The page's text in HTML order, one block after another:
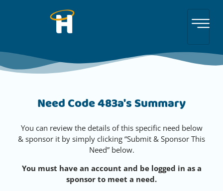
Need Code 483a's Summary
You can review the details of this specific need below
& sponsor it by simply clicking “Submit & Sponsor This
Need” below.
You must have an account and be logged in as a
sponsor to meet a need.